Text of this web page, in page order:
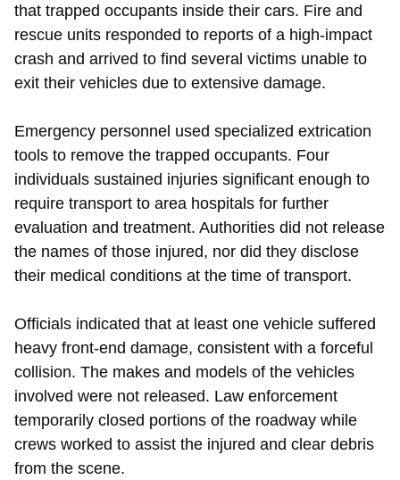
that trapped occupants inside their cars. Fire and
rescue units responded to reports of a high-impact
crash and arrived to find several victims unable to
exit their vehicles due to extensive damage.
Emergency personnel used specialized extrication
tools to remove the trapped occupants. Four
individuals sustained injuries significant enough to
require transport to area hospitals for further
evaluation and treatment. Authorities did not release
the names of those injured, nor did they disclose
their medical conditions at the time of transport.
Officials indicated that at least one vehicle suffered
heavy front-end damage, consistent with a forceful
collision. The makes and models of the vehicles
involved were not released. Law enforcement
temporarily closed portions of the roadway while
crews worked to assist the injured and clear debris
from the scene.